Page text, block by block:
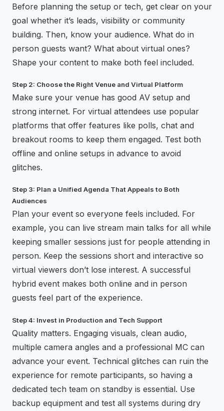
Before planning the setup or tech, get clear on your
goal whether it’s leads, visibility or community
building. Then, know your audience. What do in
person guests want? What about virtual ones?
Shape your content to make both feel included.
Step 2: Choose the Right Venue and Virtual Platform
Make sure your venue has good AV setup and
strong internet. For virtual attendees use popular
platforms that offer features like polls, chat and
breakout rooms to keep them engaged. Test both
offline and online setups in advance to avoid
glitches.
Step 3: Plan a Unified Agenda That Appeals to Both
Audiences
Plan your event so everyone feels included. For
example, you can live stream main talks for all while
keeping smaller sessions just for people attending in
person. Keep the sessions short and interactive so
virtual viewers don’t lose interest. A successful
hybrid event makes both online and in person
guests feel part of the experience.
Step 4: Invest in Production and Tech Support
Quality matters. Engaging visuals, clean audio,
multiple camera angles and a professional MC can
advance your event. Technical glitches can ruin the
experience for remote participants, so having a
dedicated tech team on standby is essential. Use
backup equipment and test all systems during dry